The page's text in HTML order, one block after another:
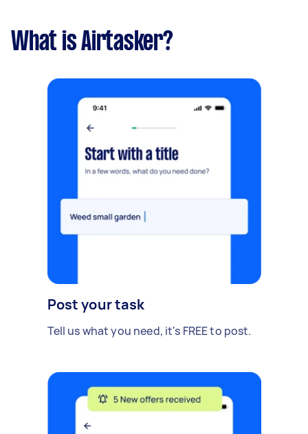
What is Airtasker?
Post your task
Tell us what you need, it's FREE to post.